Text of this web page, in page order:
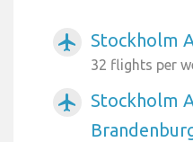
airplanemode_active Stockholm
32 flights per
airplanemode_active
Stockholm